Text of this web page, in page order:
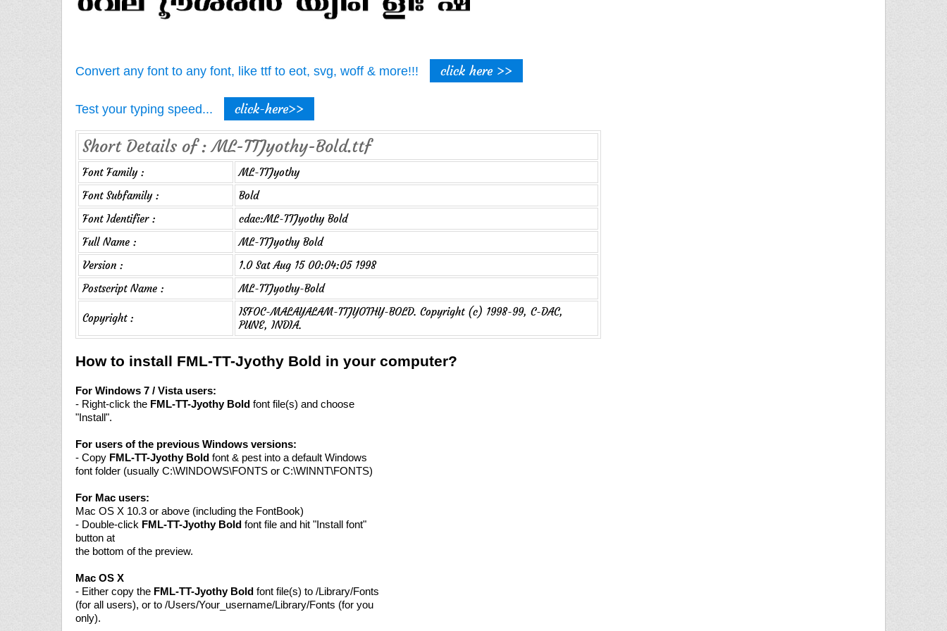
Convert any font to any font, like ttf to eot, svg, woff & more!!! click here >>
Test your typing speed... click-here>>
Short Details of : ML-TTJyothy-Bold.ttf
Font Family :
ML-TTJyothy
Font Subfamily :
Bold
Font Identifier :
cdac:ML-TTJyothy Bold
Full Name :
ML-TTJyothy Bold
Version :
1.0 Sat Aug 15 00:04:05 1998
Postscript Name :
ML-TTJyothy-Bold
Copyright :
ISFOC-MALAYALAM-TTJYOTHY-BOLD. Copyright (c) 1998-99, C-DAC,
PUNE, INDIA.
How to install FML-TT-Jyothy Bold in your computer?
For Windows 7 / Vista users:
- Right-click the FML-TT-Jyothy Bold font file(s) and choose
"Install".
For users of the previous Windows versions:
- Copy FML-TT-Jyothy Bold font & pest into a default Windows
font folder (usually C:\WINDOWS\FONTS or C:\WINNT\FONTS)
For Mac users:
Mac OS X 10.3 or above (including the FontBook)
- Double-click FML-TT-Jyothy Bold font file and hit "Install font"
button at
the bottom of the preview.
Mac OS X
- Either copy the FML-TT-Jyothy Bold font file(s) to /Library/Fonts
(for all users), or to /Users/Your_username/Library/Fonts (for you
only).